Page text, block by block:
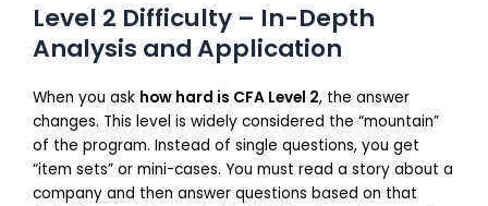
Level 2 Difficulty – In-Depth
Analysis and Application
When you ask how hard is CFA Level 2, the answer
changes. This level is widely considered the “mountain”
of the program. Instead of single questions, you get
“item sets” or mini-cases. You must read a story about a
company and then answer questions based on that